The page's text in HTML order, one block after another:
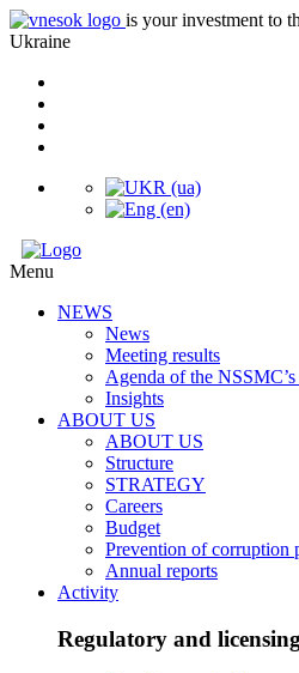
is your investment to
Ukraine
Menu
NEWS
News
Meeting results
Agenda of the NSSMC’s
Insights
ABOUT US
ABOUT US
Structure
STRATEGY
Careers
Budget
Prevention of corruption
Annual reports
Activity
Regulatory and